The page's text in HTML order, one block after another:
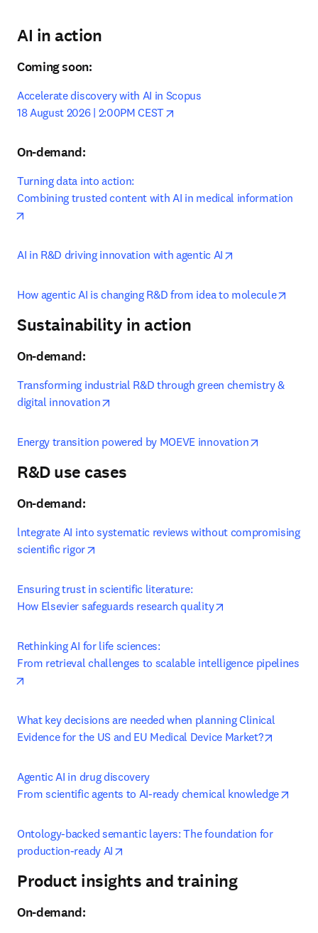
AI in action
Coming soon:
Accelerate discovery with AI in Scopus
18 August 2026 | 2:00PM CEST
On-demand:
Turning data into action:
Combining trusted content with AI in medical information
AI in R&D driving innovation with agentic AI
How agentic AI is changing R&D from idea to molecule
Sustainability in action
On-demand:
Transforming industrial R&D through green chemistry &
digital innovation
Energy transition powered by MOEVE innovation
R&D use cases
On-demand:
lntegrate AI into systematic reviews without compromising
scientific rigor
Ensuring trust in scientific literature:
How Elsevier safeguards research quality
Rethinking AI for life sciences:
From retrieval challenges to scalable intelligence pipelines
What key decisions are needed when planning Clinical
Evidence for the US and EU Medical Device Market?
Agentic AI in drug discovery
From scientific agents to AI-ready chemical knowledge
Ontology-backed semantic layers: The foundation for
production-ready AI
Product insights and training
On-demand: